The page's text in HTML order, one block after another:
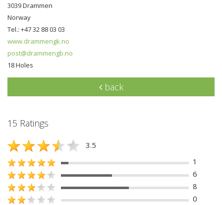
3039 Drammen
Norway
Tel.: +47 32 88 03 03
www.drammengk.no
post@drammengb.no
18 Holes
back
15 Ratings
3.5
1
6
8
0